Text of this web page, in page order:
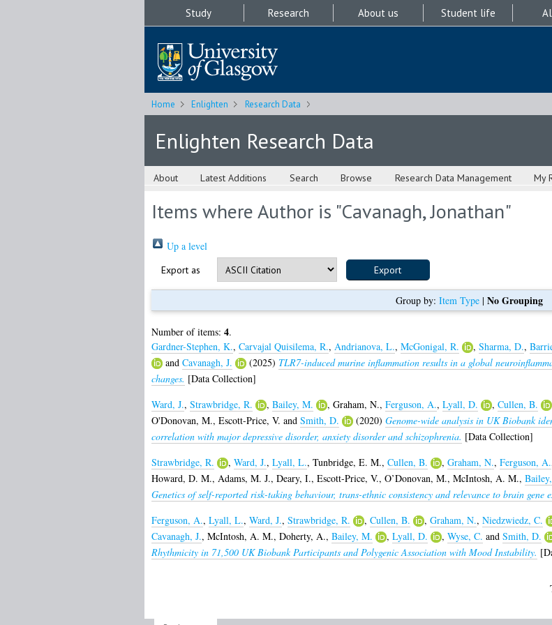
Study Research About us Student life
Home Enlighten Research Data
Enlighten Research Data
About Latest Additions Search Browse Research Data Management My
Items where Author is "Cavanagh, Jonathan"
Up a level
Export as
Group by: Item Type| No Grouping
Number of items: 4.
Gardner-Stephen, K., Carvajal Quisilema, R., Andrianova, L., McGonigal, R. , Sharma, D.,
and Cavanagh, J. (2025) TLR7-induced murine inflammation results in a global
changes. [Data Collection]
Ward, J., Strawbridge, R. , Bailey, M. , Graham, N., Ferguson, A., Lyall, D. , Cullen, B.
O'Donovan, M., Escott-Price, V. and Smith, D. (2020) Genome-wide analysis in UK Biobank
correlation with major depressive disorder, anxiety disorder and schizophrenia. [Data Collection]
Strawbridge, R.
, Ward, J., Lyall, L., Tunbridge, E. M., Cullen, B. , Graham, N., Ferguson, A.
Howard, D. M., Adams, M. J., Deary, I., Escott-Price, V., O’Donovan, M., McIntosh, A. M.,
Genetics of self-reported risk-taking behaviour, trans-ethnic consistency and relevance to brain gene
Ferguson, A., Lyall, L., Ward, J., Strawbridge, R. , Cullen, B. , Graham, N., Niedzwiedz, C.
Cavanagh, J., McIntosh, A. M., Doherty, A., Bailey, M. , Lyall, D. , Wyse, C. and Smith, D.
Rhythmicity in 71,500 UK Biobank Participants and Polygenic Association with Mood Instability.